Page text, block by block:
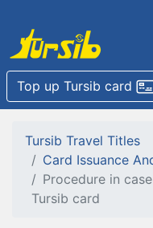
Top up Tursib card
Tursib Travel Titles
Card Issuance
Procedure in
Tursib card